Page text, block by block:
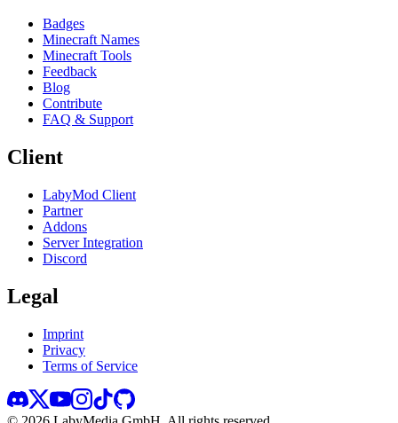
Badges
Minecraft Names
Minecraft Tools
Feedback
Blog
Contribute
FAQ & Support
Client
LabyMod Client
Partner
Addons
Server Integration
Discord
Legal
Imprint
Privacy
Terms of Service